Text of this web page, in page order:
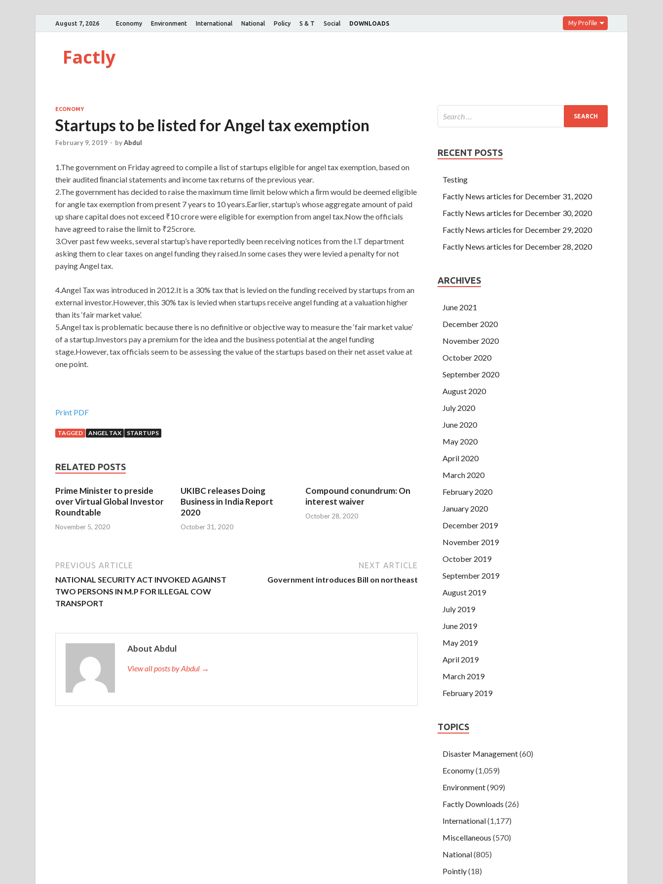
August 7, 2026 Economy Environment International National Policy S & T Social DOWNLOADS My Profile
Factly
ECONOMY
Startups to be listed for Angel tax exemption
February 9, 2019 - byAbdul
1.The government on Friday agreed to compile a list of startups eligible for angel tax exemption, based on
their audited ﬁnancial statements and income tax returns of the previous year.
2.The government has decided to raise the maximum time limit below which a ﬁrm would be deemed eligible
for angle tax exemption from present 7 years to 10 years.Earlier, startup’s whose aggregate amount of paid
up share capital does not exceed ₹10 crore were eligible for exemption from angel tax.Now the officials
have agreed to raise the limit to ₹25crore.
3.Over past few weeks, several startup’s have reportedly been receiving notices from the I.T department
asking them to clear taxes on angel funding they raised.In some cases they were levied a penalty for not
paying Angel tax.
4.Angel Tax was introduced in 2012.It is a 30% tax that is levied on the funding received by startups from an
external investor.However, this 30% tax is levied when startups receive angel funding at a valuation higher
than its ‘fair market value’.
5.Angel tax is problematic because there is no definitive or objective way to measure the ‘fair market value’
of a startup.Investors pay a premium for the idea and the business potential at the angel funding
stage.However, tax officials seem to be assessing the value of the startups based on their net asset value at
one point.
Print PDF
TAGGED ANGEL TAX STARTUPS
RELATED POSTS
Prime Minister to preside
over Virtual Global Investor
Roundtable
November 5, 2020
UKIBC releases Doing
Business in India Report
2020
October 31, 2020
Compound conundrum: On
interest waiver
October 28, 2020
PREVIOUS ARTICLE
NATIONAL SECURITY ACT INVOKED AGAINST
TWO PERSONS IN M.P FOR ILLEGAL COW
TRANSPORT
NEXT ARTICLE
Government introduces Bill on northeast
About Abdul
View all posts by Abdul →
RECENT POSTS
Testing
Factly News articles for December 31, 2020
Factly News articles for December 30, 2020
Factly News articles for December 29, 2020
Factly News articles for December 28, 2020
ARCHIVES
June 2021
December 2020
November 2020
October 2020
September 2020
August 2020
July 2020
June 2020
May 2020
April 2020
March 2020
February 2020
January 2020
December 2019
November 2019
October 2019
September 2019
August 2019
July 2019
June 2019
May 2019
April 2019
March 2019
February 2019
TOPICS
Disaster Management(60)
Economy(1,059)
Environment(909)
Factly Downloads (26)
International(1,177)
Miscellaneous (570)
National(805)
Pointly(18)